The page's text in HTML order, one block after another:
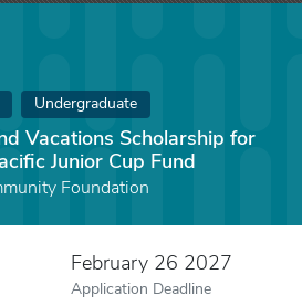
Undergraduate
Vacations Scholarship for
Junior Cup Fund
Foundation
February 26 2027
Application Deadline